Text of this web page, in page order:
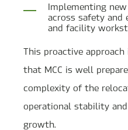
Implementing
across safety and
and facility
This proactive
that MCC is well
complexity of the
operational stability
growth.